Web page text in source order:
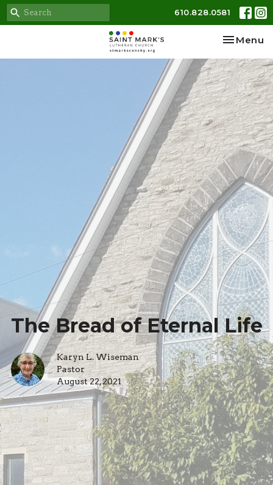
610.828.0581
Toggle
Menu
The Bread of Eternal Life
Karyn L. Wiseman
Pastor
August 22, 2021